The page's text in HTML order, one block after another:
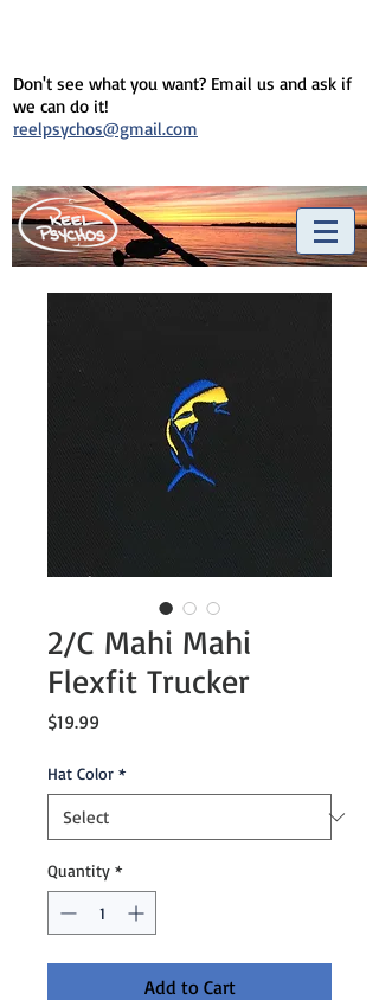
Don't see what you want? Email us and ask if
we can do it!
reelpsychos@gmail.com
2/C Mahi Mahi
Flexfit Trucker
$19.99
Hat Color *
Quantity *
Add to Cart